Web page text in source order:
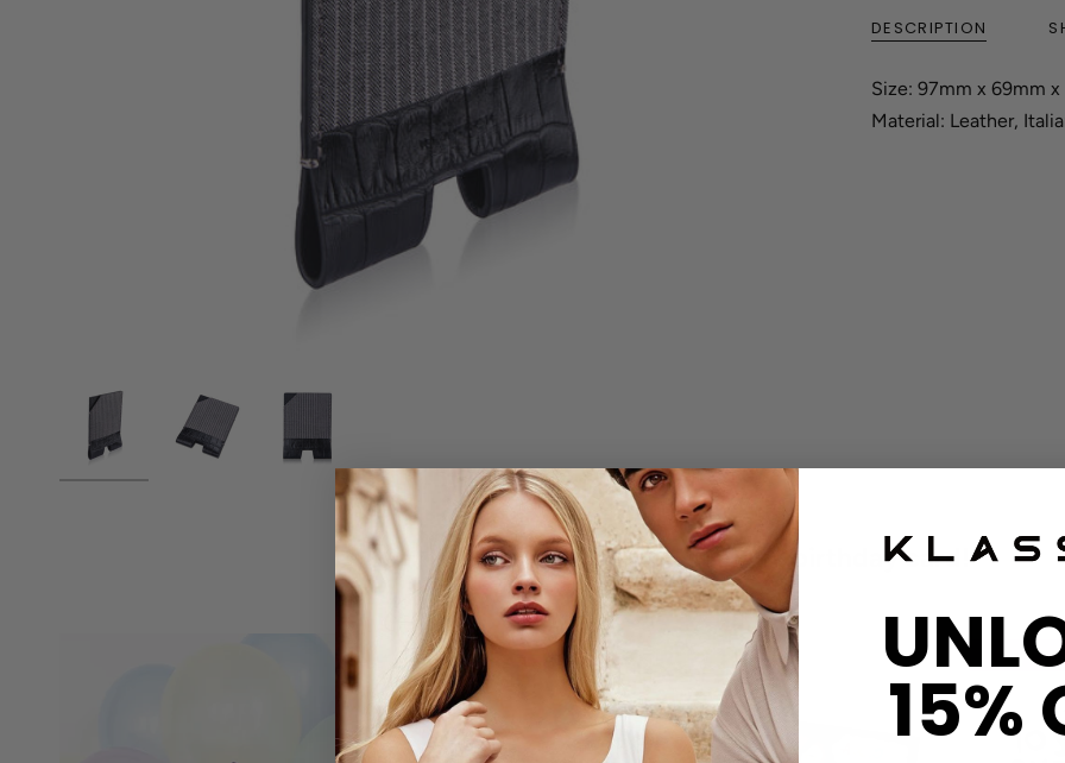
DESCRIPTION
Size: 97mm x 69mm x
Material: Leather,
Get a unique birthday card!
50 K-POINTS 50 K-
15%